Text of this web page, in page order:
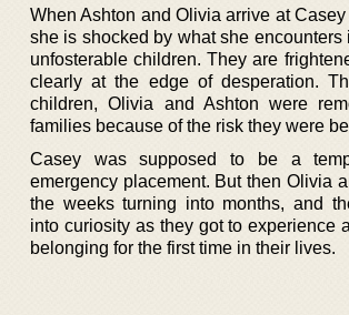
When Ashton and Olivia arrive at Casey
she is shocked by what she encounters
unfosterable children. They are
clearly at the edge of desperation.
children, Olivia and Ashton were
families because of the risk they were
Casey was supposed to be a
emergency placement. But then Olivia
the weeks turning into months, and
into curiosity as they got to experience
belonging for the first time in their lives.